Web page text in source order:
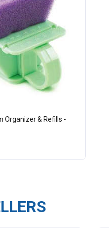
Organizer & Refills -